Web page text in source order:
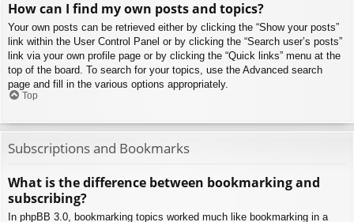
How can I find my own posts and topics?
Your own posts can be retrieved either by clicking the “Show your posts”
link within the User Control Panel or by clicking the “Search user’s posts”
link via your own profile page or by clicking the “Quick links” menu at the
top of the board. To search for your topics, use the Advanced search
page and fill in the various options appropriately.
Top
Subscriptions and Bookmarks
What is the difference between bookmarking and
subscribing?
In phpBB 3.0, bookmarking topics worked much like bookmarking in a